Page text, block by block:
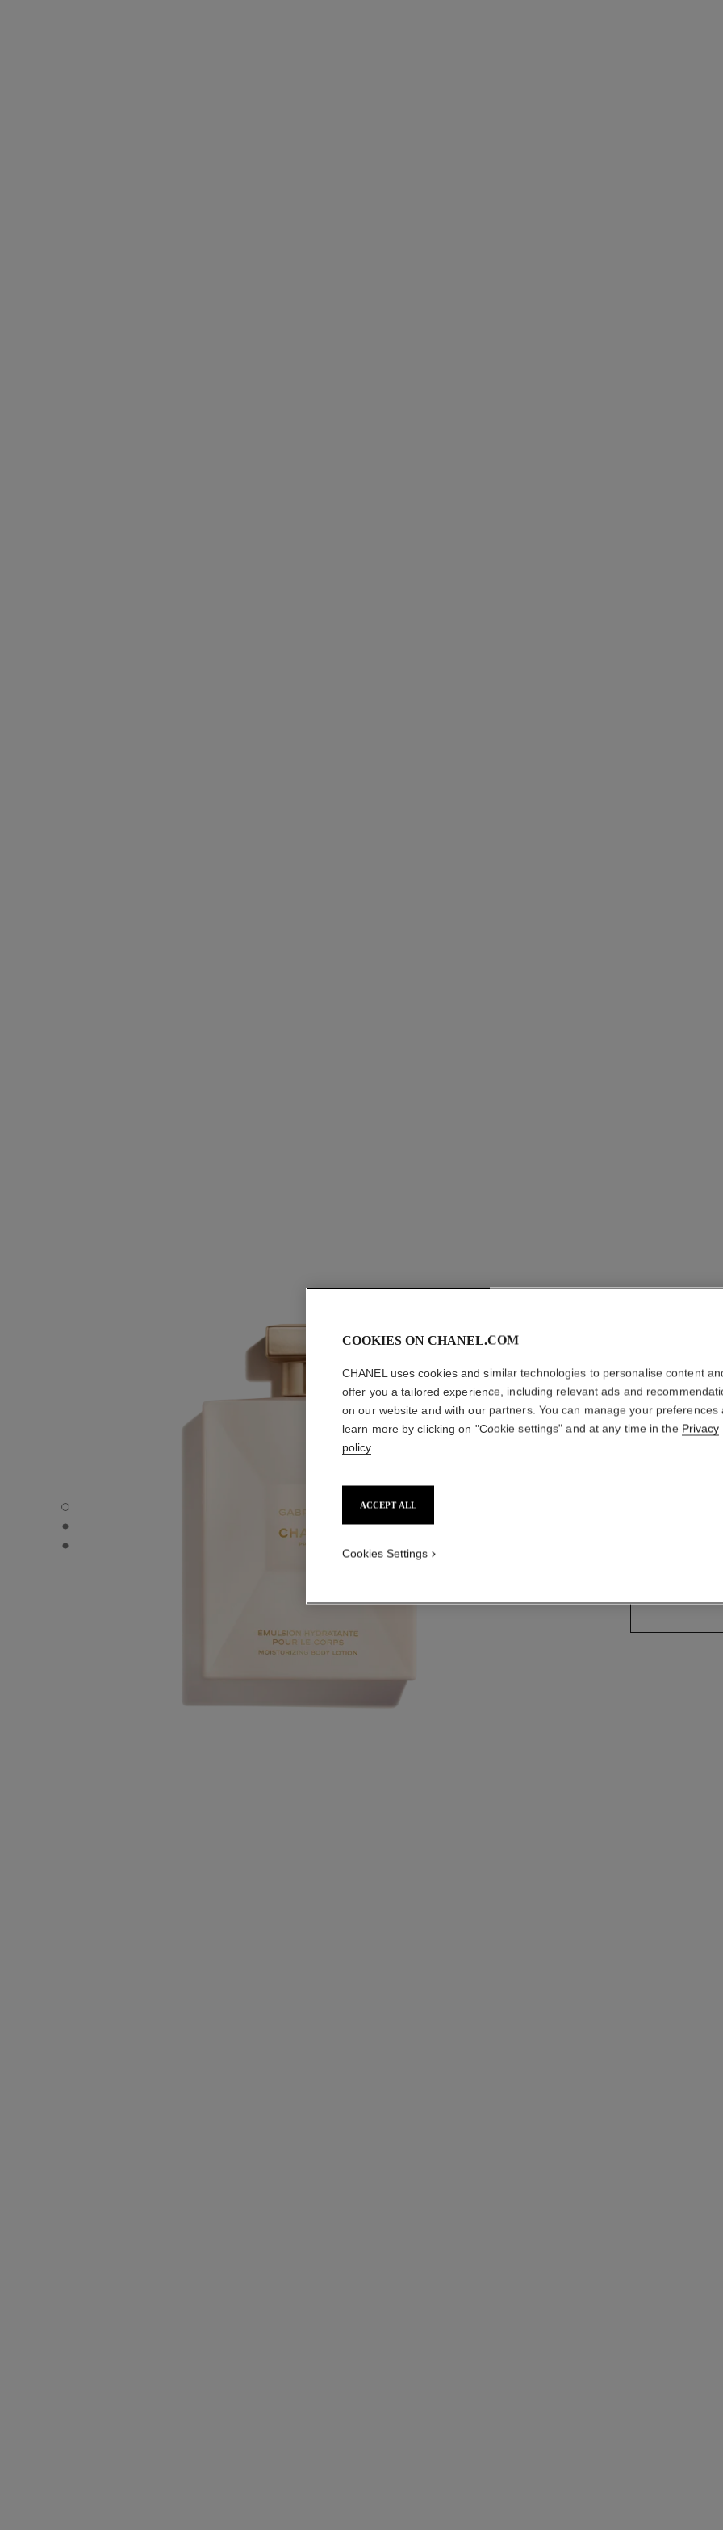
GABRIELLE CHANEL - Default view
GABRIELLE CHANEL - Alternative view 1
GABRIELLE CHANEL - Basic texture view
Moisturising Body
COOKIES ON CHANEL.COM
CHANEL uses cookies and similar technologies to personalise content
offer you a tailored experience, including relevant ads and
on our website and with our partners. You can manage your preferences
learn more by clicking on "Cookie settings" and at any time in the Privacy
policy
ACCEPT ALL
Cookies Settings